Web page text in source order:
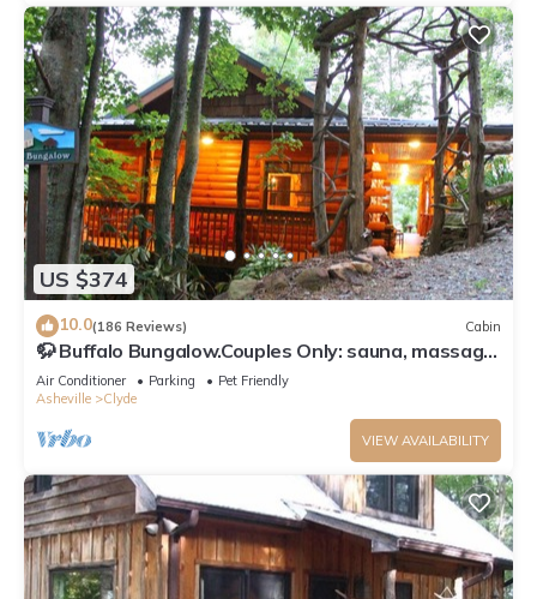
US $374
10.0(186 Reviews) Cabin
🦬 Buffalo Bungalow.Couples Only: sauna, massage
table & much more!
Air Conditioner Parking
Pet Friendly
Asheville
Clyde
VIEW AVAILABILITY